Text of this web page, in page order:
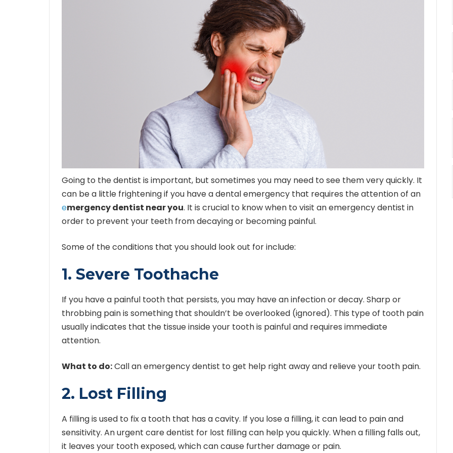
Going to the dentist is important, but sometimes you may need to see them very quickly. It
can be a little frightening if you have a dental emergency that requires the attention of an
emergency dentist near you. It is crucial to know when to visit an emergency dentist in
order to prevent your teeth from decaying or becoming painful.
Some of the conditions that you should look out for include:
1. Severe Toothache
If you have a painful tooth that persists, you may have an infection or decay. Sharp or
throbbing pain is something that shouldn’t be overlooked (ignored). This type of tooth pain
usually indicates that the tissue inside your tooth is painful and requires immediate
attention.
What to do:Call an emergency dentist to get help right away and relieve your tooth pain.
2. Lost Filling
A filling is used to fix a tooth that has a cavity. If you lose a filling, it can lead to pain and
sensitivity. Anurgent care dentist for lost fillingcan help you quickly. When a filling falls out,
it leaves your tooth exposed, which can cause further damage or pain.